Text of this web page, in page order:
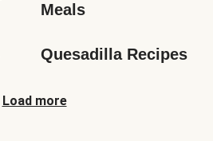
Meals
Quesadilla Recipes
Load more